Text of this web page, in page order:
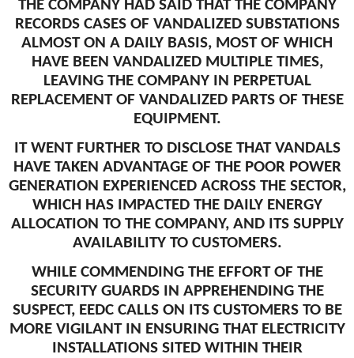
THE COMPANY HAD SAID THAT THE COMPANY
RECORDS CASES OF VANDALIZED SUBSTATIONS
ALMOST ON A DAILY BASIS, MOST OF WHICH
HAVE BEEN VANDALIZED MULTIPLE TIMES,
LEAVING THE COMPANY IN PERPETUAL
REPLACEMENT OF VANDALIZED PARTS OF THESE
EQUIPMENT.
IT WENT FURTHER TO DISCLOSE THAT VANDALS
HAVE TAKEN ADVANTAGE OF THE POOR POWER
GENERATION EXPERIENCED ACROSS THE SECTOR,
WHICH HAS IMPACTED THE DAILY ENERGY
ALLOCATION TO THE COMPANY, AND ITS SUPPLY
AVAILABILITY TO CUSTOMERS.
WHILE COMMENDING THE EFFORT OF THE
SECURITY GUARDS IN APPREHENDING THE
SUSPECT, EEDC CALLS ON ITS CUSTOMERS TO BE
MORE VIGILANT IN ENSURING THAT ELECTRICITY
INSTALLATIONS SITED WITHIN THEIR